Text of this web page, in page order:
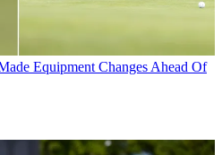
Equipment Changes Ahead Of